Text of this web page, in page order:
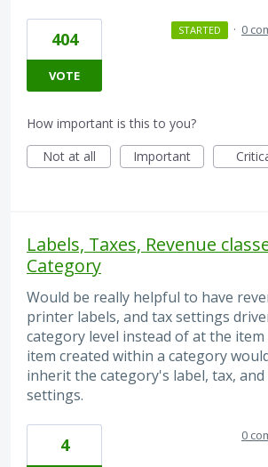
404
VOTE
STARTED · 0
How important is this to you?
Not at all
Important
Labels, Taxes, Revenue
Category
Would be really helpful to have
printer labels, and tax settings
category level instead of at the item
item created within a category
inherit the category's label, tax, and
settings.
4 0